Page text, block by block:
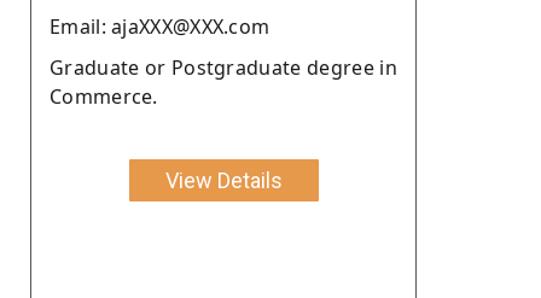
Email: ajaXXX@XXX.com
Graduate or Postgraduate degree in
Commerce.
View Details